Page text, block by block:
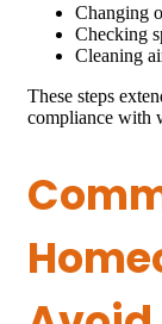
Changing
Checking
Cleaning
These steps
compliance with